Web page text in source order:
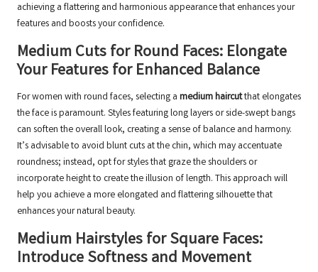
achieving a flattering and harmonious appearance that enhances your
features and boosts your confidence.
Medium Cuts for Round Faces: Elongate
Your Features for Enhanced Balance
For women with round faces, selecting a medium haircutthat elongates
the face is paramount. Styles featuring long layers or side-swept bangs
can soften the overall look, creating a sense of balance and harmony.
It’s advisable to avoid blunt cuts at the chin, which may accentuate
roundness; instead, opt for styles that graze the shoulders or
incorporate height to create the illusion of length. This approach will
help you achieve a more elongated and flattering silhouette that
enhances your natural beauty.
Medium Hairstyles for Square Faces:
Introduce Softness and Movement